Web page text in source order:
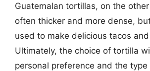
Guatemalan tortillas, on the
often thicker and more dense,
used to make delicious tacos
Ultimately, the choice of tortilla
personal preference and the